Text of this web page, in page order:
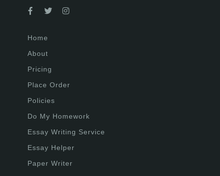
Home
About
Pricing
Place Order
Policies
Do My Homework
Essay Writing Service
Essay Helper
Paper Writer